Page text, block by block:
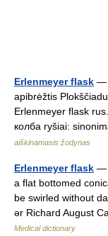
Erlenmeyer flask —
apibrėžtis
Erlenmeyer flask
колба ryšiai:
aiškinamasis žodynas
Erlenmeyer flask —
a flat bottomed
be swirled without
ər Richard August
Medical dictionary